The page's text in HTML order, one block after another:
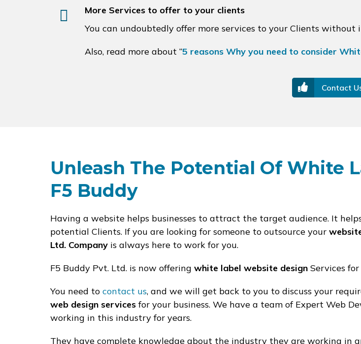
More Services to offer to your clients
You can undoubtedly offer more services to your Clients
Also, read more about “5 reasons Why you need to consider
Contact
Unleash The Potential Of White
F5 Buddy
Having a website helps businesses to attract the target audience. It
potential Clients. If you are looking for someone to outsource your
Ltd. Company is always here to work for you.
F5 Buddy Pvt. Ltd. is now offering white label website design Services
You need to contact us, and we will get back to you to discuss your
web design servicesfor your business. We have a team of Expert Web
working in this industry for years.
They have complete knowledge about the industry they are working